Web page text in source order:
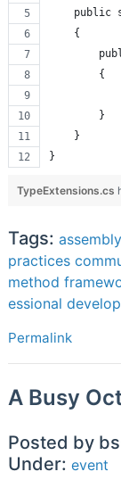
public
    {
        {
        }
    }
}
TypeExtensions.cs
Tags: assembly
practices
method
essional
Permalink
A Busy
Posted by
Under: event